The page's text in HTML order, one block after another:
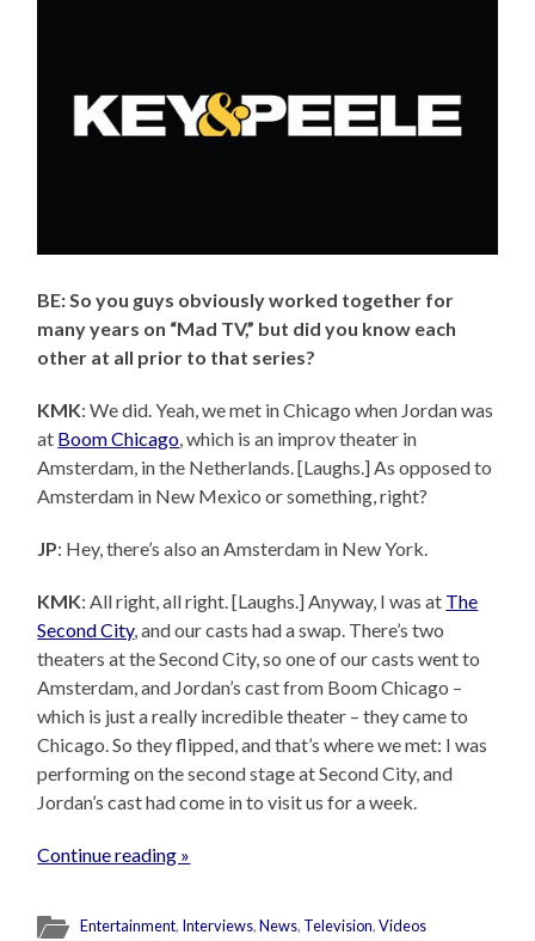
BE: So you guys obviously worked together for
many years on “Mad TV,” but did you know each
other at all prior to that series?
KMK: We did. Yeah, we met in Chicago when Jordan was
at Boom Chicago, which is an improv theater in
Amsterdam, in the Netherlands. [Laughs.] As opposed to
Amsterdam in New Mexico or something, right?
JP: Hey, there’s also an Amsterdam in New York.
KMK: All right, all right. [Laughs.] Anyway, I was at The
Second City, and our casts had a swap. There’s two
theaters at the Second City, so one of our casts went to
Amsterdam, and Jordan’s cast from Boom Chicago –
which is just a really incredible theater – they came to
Chicago. So they flipped, and that’s where we met: I was
performing on the second stage at Second City, and
Jordan’s cast had come in to visit us for a week.
Continue reading »
Entertainment, Interviews,News, Television,Videos